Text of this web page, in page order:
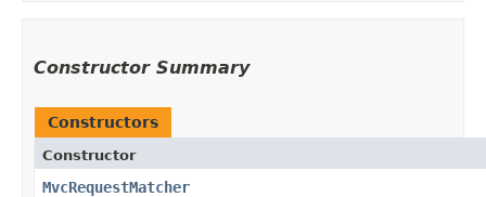
Constructor Summary
Constructors
Constructor
MvcRequestMatcher